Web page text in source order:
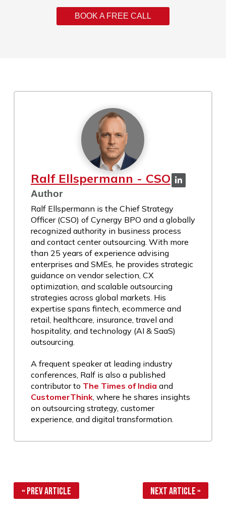
BOOK A FREE CALL
Ralf Ellspermann - CSO
Author
Ralf Ellspermann is the Chief Strategy
Officer (CSO) of Cynergy BPO and a globally
recognized authority in business process
and contact center outsourcing. With more
than 25 years of experience advising
enterprises and SMEs, he provides strategic
guidance on vendor selection, CX
optimization, and scalable outsourcing
strategies across global markets. His
expertise spans fintech, ecommerce and
retail, healthcare, insurance, travel and
hospitality, and technology (AI & SaaS)
outsourcing.
A frequent speaker at leading industry
conferences, Ralf is also a published
contributor to The Times of India and
CustomerThink, where he shares insights
on outsourcing strategy, customer
experience, and digital transformation.
« Prev Article Next Article »